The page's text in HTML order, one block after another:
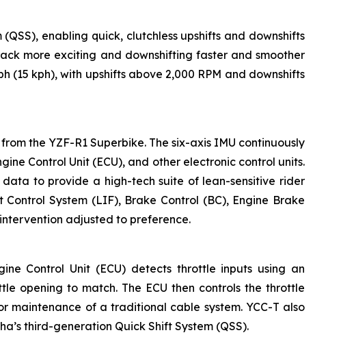
enabling quick, clutchless upshifts and downshifts
more exciting and downshifting faster and smoother
(15 kph), with upshifts above 2,000 RPM and downshifts
the YZF-R1 Superbike. The six-axis IMU continuously
Control Unit (ECU), and other electronic control units.
to provide a high-tech suite of lean-sensitive rider
System (LIF), Brake Control (BC), Engine Brake
adjusted to preference.
Control Unit (ECU) detects throttle inputs using an
opening to match. The ECU then controls the throttle
maintenance of a traditional cable system. YCC-T also
third-generation Quick Shift System (QSS).